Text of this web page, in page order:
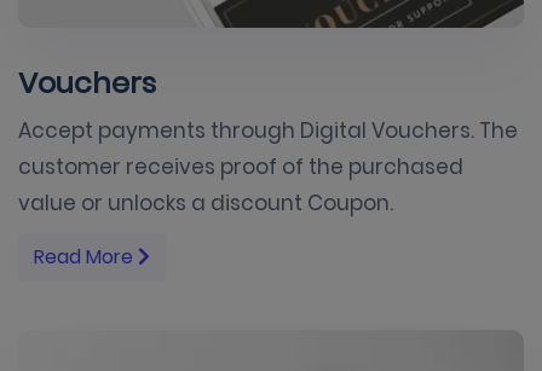
Vouchers
Accept payments through Digital Vouchers. The
customer receives proof of the purchased
value or unlocks a discount Coupon.
Read More